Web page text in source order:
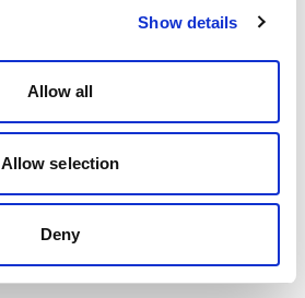
Show details
Allow all
Allow selection
Deny